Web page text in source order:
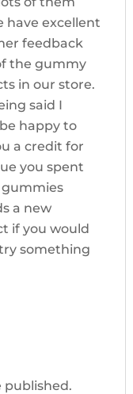
have excellent
feedback
the gummy
in our store.
said I
happy to
a credit for
you spent
a new
if you would
something
published.